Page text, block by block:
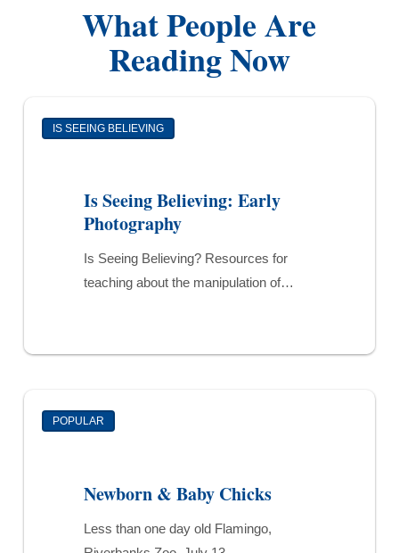
What People Are
Reading Now
IS SEEING BELIEVING
Is
Seeing
PhotographyIs Seeing Believing: Early
Photography
Is Seeing Believing? Resources for
teaching about the manipulation of…
POPULAR
Newborn
Newborn & Baby Chicks
Less than one day old Flamingo,